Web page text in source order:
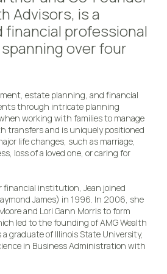
Advisors, is a
professional
over four
estate planning, and financial
through intricate planning
working with families to manage
transfers and is uniquely positioned
life changes, such as marriage,
loss of a loved one, or caring for
financial institution, Jean joined
James) in 1996. In 2006, she
and Lori Gann Morris to form
led to the founding of AMG Wealth
a graduate of Illinois State University,
in Business Administration with